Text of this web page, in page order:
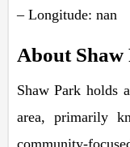
– Longitude: nan
About Shaw
Shaw Park holds
area, primarily
community-